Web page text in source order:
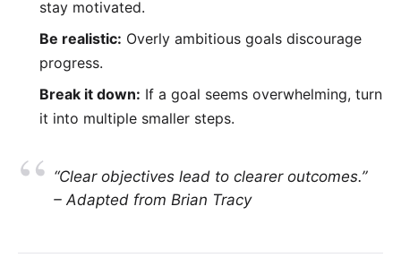
stay motivated.
Be realistic: Overly ambitious goals discourage
progress.
Break it down: If a goal seems overwhelming, turn
it into multiple smaller steps.
“Clear objectives lead to clearer outcomes.”
– Adapted from Brian Tracy